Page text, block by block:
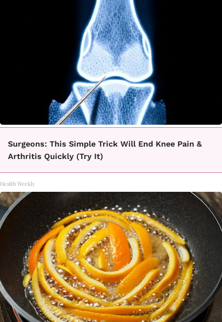
Surgeons: This Simple Trick Will End Knee Pain &
Arthritis Quickly (Try It)
Health Weekly